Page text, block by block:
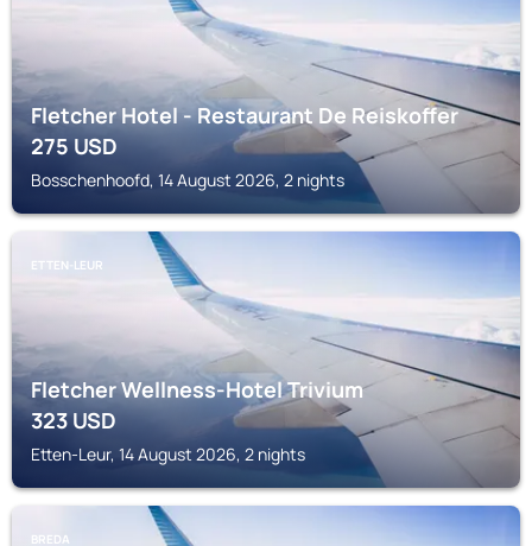
Fletcher Hotel - Restaurant De Reiskoffer
275USD
Bosschenhoofd, 14 August 2026, 2 nights
ETTEN-LEUR
Fletcher Wellness-Hotel Trivium
323USD
Etten-Leur, 14 August 2026, 2 nights
BREDA